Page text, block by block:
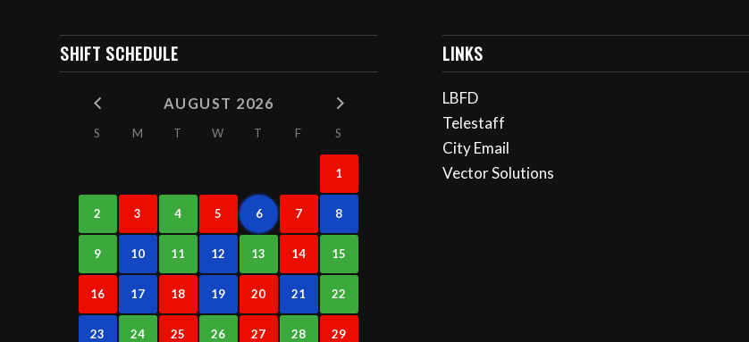
SHIFT SCHEDULE
AUGUST 2026
S M T W T F S
1
2 3 4 5 6 7 8
9 10 11 12 13 14 15
16 17 18 19 20 21 22
23 24 25 26 27 28 29
LINKS
LBFD
Telestaff
City Email
Vector Solutions